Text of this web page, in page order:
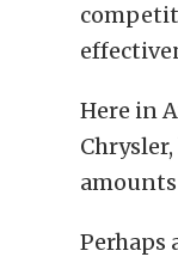
Here in
Perhaps